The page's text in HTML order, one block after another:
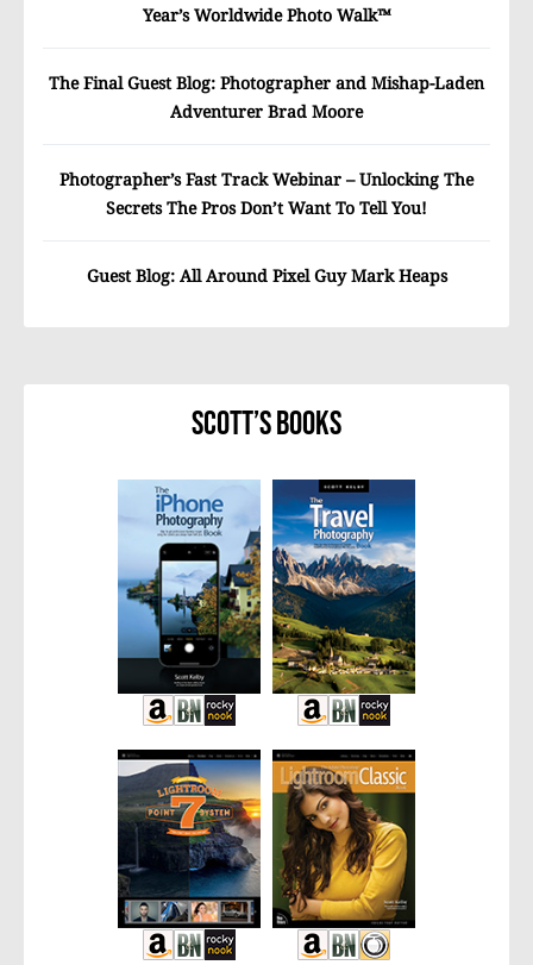
Year’s Worldwide Photo Walk™
The Final Guest Blog: Photographer and Mishap-Laden
Adventurer Brad Moore
Photographer’s Fast Track Webinar – Unlocking The
Secrets The Pros Don’t Want To Tell You!
Guest Blog: All Around Pixel Guy Mark Heaps
Scott’s Books